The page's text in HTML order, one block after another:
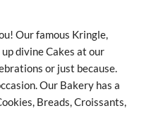
Our famous Kringle,
divine Cakes at our
or just because.
Our Bakery has a
Breads, Croissants,